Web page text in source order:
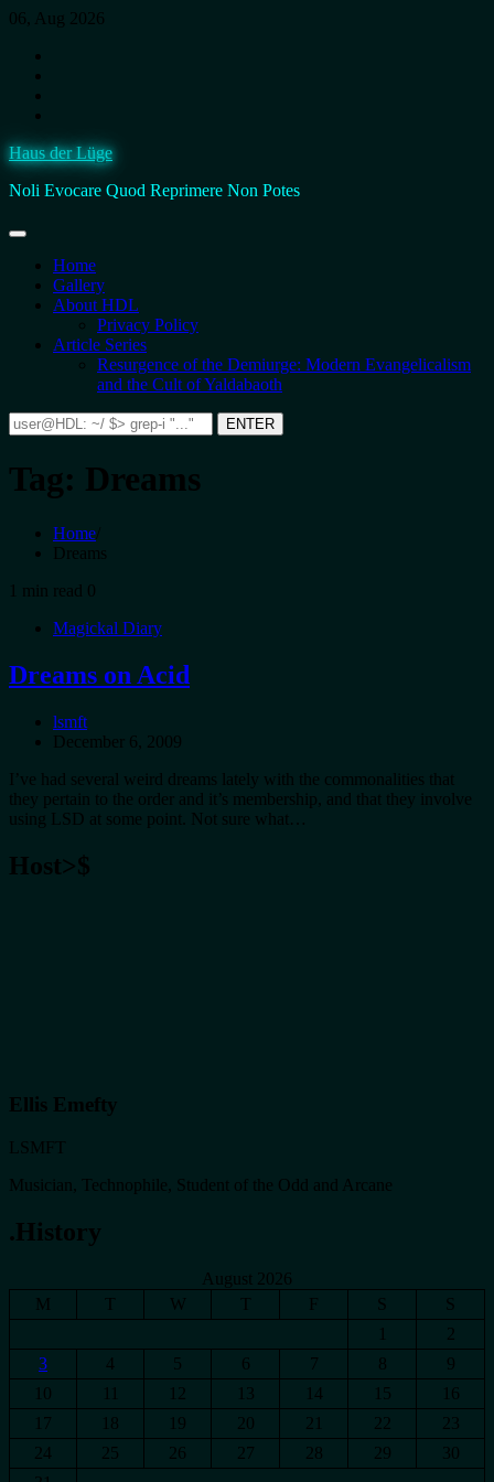
Skip
content
06, Aug 2026
still
fucking
Twitter,
that
twat
calls
Haus der Lüge
Noli Evocare Quod Reprimere Non Potes
Home
Gallery
About HDL
Privacy Policy
Article Series
Resurgence of the Demiurge: Modern Evangelicalism
and the Cult of Yaldabaoth
Search
for:
ENTER
Tag: Dreams
Home
Dreams
1 min read 0
Magickal Diary
Dreams on Acid
lsmft
December 6, 2009
I’ve had several weird dreams lately with the commonalities that
they pertain to the order and it’s membership, and that they involve
using LSD at some point. Not sure what…
Host>$
Ellis Emefty
LSMFT
Musician, Technophile, Student of the Odd and Arcane
.History
August 2026
M
T W T F S
S
2
3
4 5 6 7 8
9
10
12 13 14 15
16
17
18 19 20 21 22
23
24
25 26 27 28 29
30